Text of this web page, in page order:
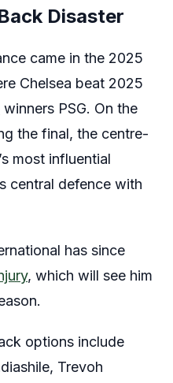
Disaster
came in the 2025
Chelsea beat 2025
winners PSG. On the
the final, the centre-
most influential
central defence with
has since
, which will see him
options include
Trevoh